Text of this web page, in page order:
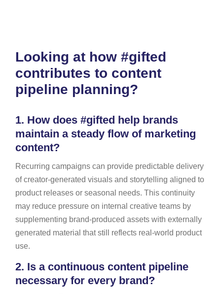
Looking at how #gifted
contributes to content
pipeline planning?
1. How does #gifted help brands
maintain a steady flow of marketing
content?
Recurring campaigns can provide predictable delivery
of creator-generated visuals and storytelling aligned to
product releases or seasonal needs. This continuity
may reduce pressure on internal creative teams by
supplementing brand-produced assets with externally
generated material that still reflects real-world product
use.
2. Is a continuous content pipeline
necessary for every brand?